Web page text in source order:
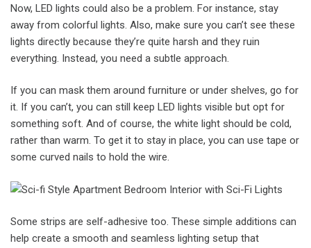
Now, LED lights could also be a problem. For instance, stay
away from colorful lights. Also, make sure you can’t see these
lights directly because they’re quite harsh and they ruin
everything. Instead, you need a subtle approach.
If you can mask them around furniture or under shelves, go for
it. If you can’t, you can still keep LED lights visible but opt for
something soft. And of course, the white light should be cold,
rather than warm. To get it to stay in place, you can use tape or
some curved nails to hold the wire.
Some strips are self-adhesive too. These simple additions can
help create a smooth and seamless lighting setup that